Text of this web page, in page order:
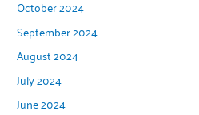
October 2024
September 2024
August 2024
July 2024
June 2024